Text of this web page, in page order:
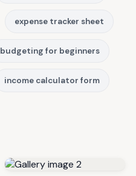
expense tracker sheet
budgeting for beginners
income calculator form